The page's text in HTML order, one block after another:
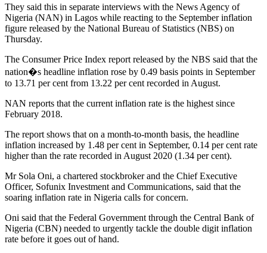
They said this in separate interviews with the News Agency of
Nigeria (NAN) in Lagos while reacting to the September inflation
figure released by the National Bureau of Statistics (NBS) on
Thursday.
The Consumer Price Index report released by the NBS said that the
nation�s headline inflation rose by 0.49 basis points in September
to 13.71 per cent from 13.22 per cent recorded in August.
NAN reports that the current inflation rate is the highest since
February 2018.
The report shows that on a month-to-month basis, the headline
inflation increased by 1.48 per cent in September, 0.14 per cent rate
higher than the rate recorded in August 2020 (1.34 per cent).
Mr Sola Oni, a chartered stockbroker and the Chief Executive
Officer, Sofunix Investment and Communications, said that the
soaring inflation rate in Nigeria calls for concern.
Oni said that the Federal Government through the Central Bank of
Nigeria (CBN) needed to urgently tackle the double digit inflation
rate before it goes out of hand.